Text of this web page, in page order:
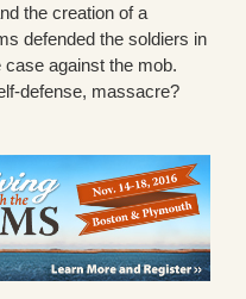
the creation of a
defended the soldiers in
against the mob.
defense, massacre?